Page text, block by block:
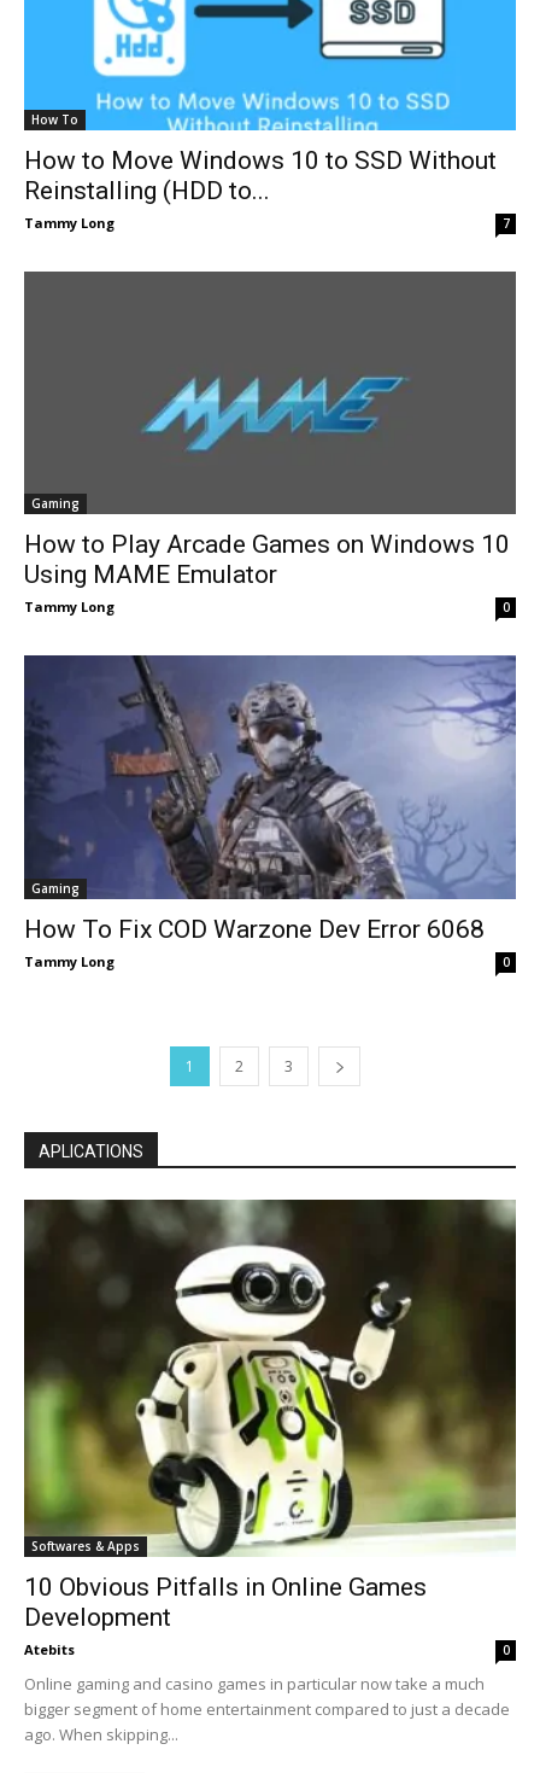
How To
How to Move Windows 10 to SSD Without
Reinstalling (HDD to...
Tammy Long 7
Gaming
How to Play Arcade Games on Windows 10
Using MAME Emulator
Tammy Long 0
Gaming
How To Fix COD Warzone Dev Error 6068
Tammy Long 0
1 2 3
APLICATIONS
Softwares & Apps
10 Obvious Pitfalls in Online Games
Development
Atebits 0
Online gaming and casino games in particular now take a much
bigger segment of home entertainment compared to just a decade
ago. When skipping...